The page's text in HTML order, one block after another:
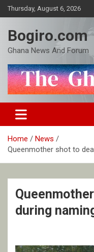
Skip
to
Thursday, August 6, 2026
Bogiro.com
Ghana News And Forum
Home
News
Queenmother shot to
during